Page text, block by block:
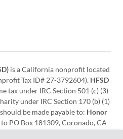
is a California nonprofit located
Tax ID# 27-3792604). HFSD
tax under IRC Section 501 (c) (3)
under IRC Section 170 (b) (1)
be made payable to: Honor
PO Box 181309, Coronado, CA